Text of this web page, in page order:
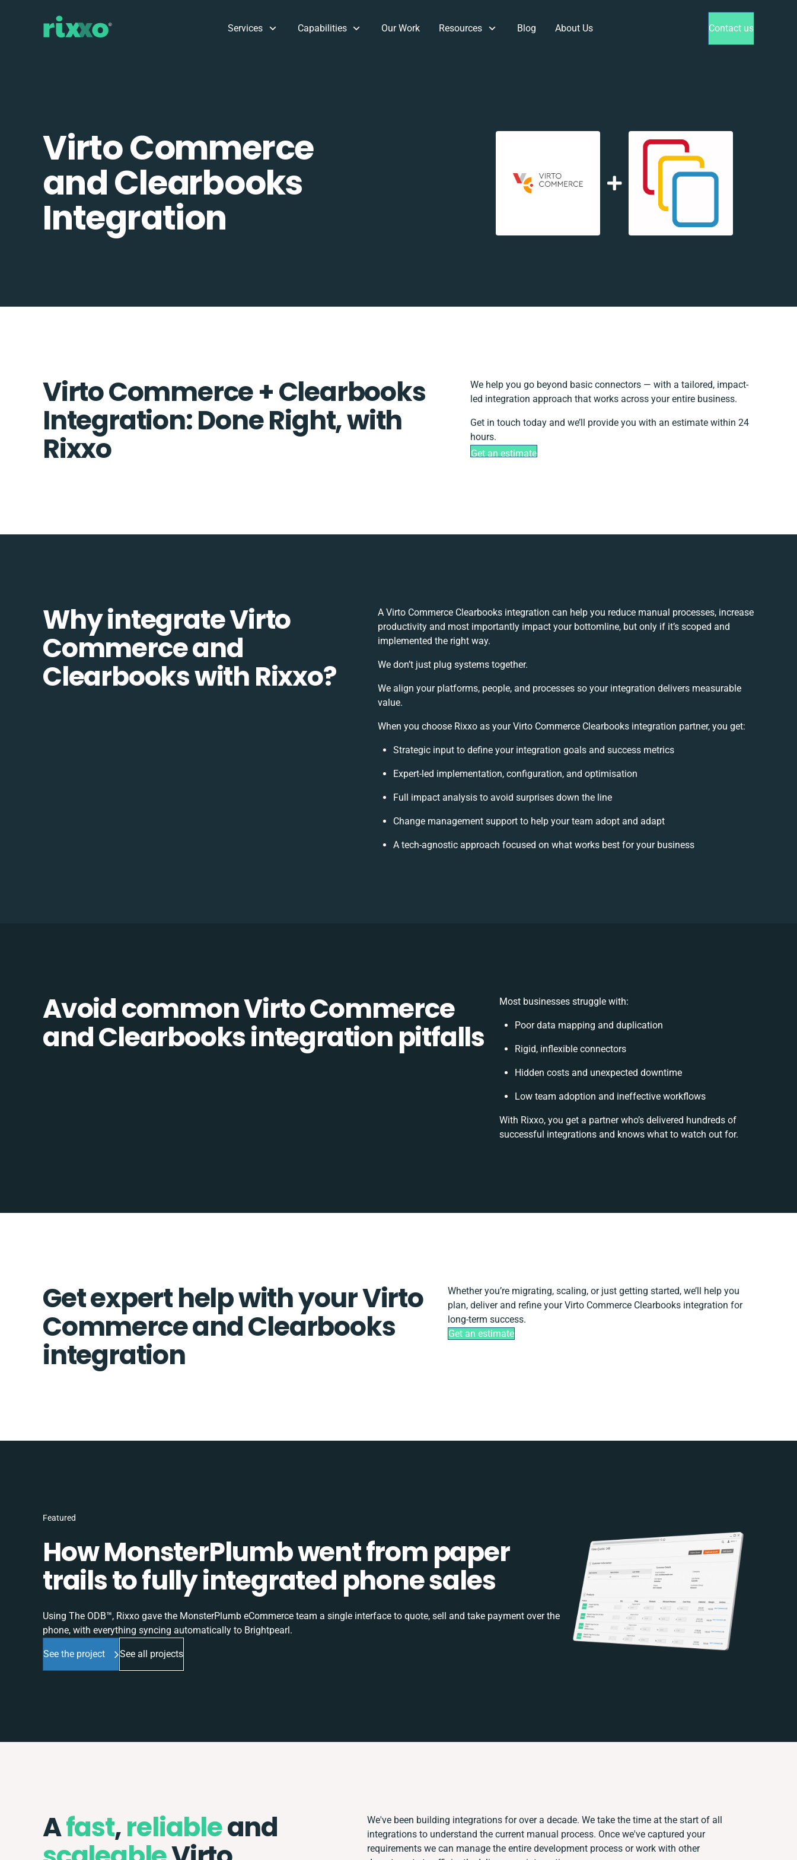
Services Capabilities Our Work Resources Blog About Us Contact us
Virto Commerce
and Clearbooks
Integration
Virto Commerce + Clearbooks
Integration: Done Right, with
Rixxo
We help you go beyond basic connectors — with a tailored, impact-
led integration approach that works across your entire business.
Get in touch today and we’ll provide you with an estimate within 24
hours.
Get an estimate
Why integrate Virto
Commerce and
Clearbooks with Rixxo?
A Virto Commerce Clearbooks integration can help you reduce manual processes, increase
productivity and most importantly impact your bottomline, but only if it’s scoped and
implemented the right way.
We don’t just plug systems together.
We align your platforms, people, and processes so your integration delivers measurable
value.
When you choose Rixxo as your Virto Commerce Clearbooks integration partner, you get:
Strategic input to define your integration goals and success metrics
Expert-led implementation, configuration, and optimisation
Full impact analysis to avoid surprises down the line
Change management support to help your team adopt and adapt
A tech-agnostic approach focused on what works best for your business
Avoid common Virto Commerce
and Clearbooks integration pitfalls
Most businesses struggle with:
Poor data mapping and duplication
Rigid, inflexible connectors
Hidden costs and unexpected downtime
Low team adoption and ineffective workflows
With Rixxo, you get a partner who’s delivered hundreds of
successful integrations and knows what to watch out for.
Get expert help with your Virto
Commerce and Clearbooks
integration
Whether you’re migrating, scaling, or just getting started, we’ll help you
plan, deliver and refine your Virto Commerce Clearbooks integration for
long-term success.
Get an estimate
Featured
How MonsterPlumb went from paper
trails to fully integrated phone sales
Using The ODB™, Rixxo gave the MonsterPlumb eCommerce team a single interface to quote, sell and take payment over the
phone, with everything syncing automatically to Brightpearl.
See the project See all projects
Afast,reliableand
We've been building integrations for over a decade. We take the time at the start of all
integrations to understand the current manual process. Once we've captured your
requirements we can manage the entire development process or work with other